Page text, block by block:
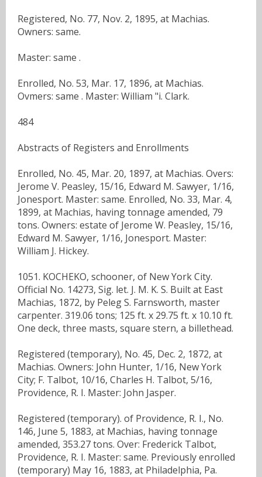
Registered, No. 77, Nov. 2, 1895, at Machias.
Owners: same.
Master: same .
Enrolled, No. 53, Mar. 17, 1896, at Machias.
Ovmers: same . Master: William "i. Clark.
484
Abstracts of Registers and Enrollments
Enrolled, No. 45, Mar. 20, 1897, at Machias. Overs:
Jerome V. Peasley, 15/16, Edward M. Sawyer, 1/16,
Jonesport. Master: same. Enrolled, No. 33, Mar. 4,
1899, at Machias, having tonnage amended, 79
tons. Owners: estate of Jerome W. Peasley, 15/16,
Edward M. Sawyer, 1/16, Jonesport. Master:
William J. Hickey.
1051. KOCHEKO, schooner, of New York City.
Official No. 14273, Sig. let. J. M. K. S. Built at East
Machias, 1872, by Peleg S. Farnsworth, master
carpenter. 319.06 tons; 125 ft. x 29.75 ft. x 10.10 ft.
One deck, three masts, square stern, a billethead.
Registered (temporary), No. 45, Dec. 2, 1872, at
Machias. Owners: John Hunter, 1/16, New York
City; F. Talbot, 10/16, Charles H. Talbot, 5/16,
Providence, R. I. Master: John Jasper.
Registered (temporary). of Providence, R. I., No.
146, June 5, 1883, at Machias, having tonnage
amended, 353.27 tons. Over: Frederick Talbot,
Providence, R. I. Master: same. Previously enrolled
(temporary) May 16, 1883, at Philadelphia, Pa.